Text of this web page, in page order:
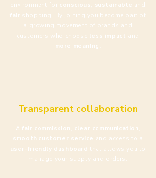
environment for conscious, sustainable and
fair shopping. By joining you become part of
a growing movement of brands and
customers who choose less impact and
more meaning.
Transparent collaboration
A fair commission, clear communication,
smooth customer service and access to a
user-friendly dashboardthat allows you to
manage your supply and orders.